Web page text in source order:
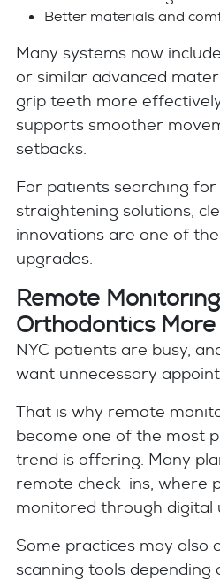
Better materials and
Many systems now
or similar advanced
grip teeth more
supports smoother
setbacks.
For patients searching
straightening solutions,
innovations are one of
upgrades.
Remote
Orthodontics
NYC patients are busy,
want unnecessary
That is why remote
become one of the most
trend is offering. Many
remote check-ins, where
monitored through digital
Some practices may also
scanning tools